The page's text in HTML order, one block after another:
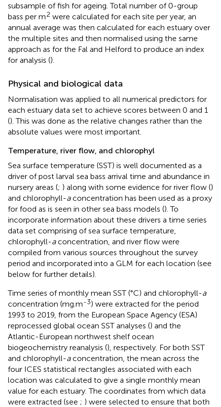
subsample of fish for ageing. Total number of 0-group
bass per m2 were calculated for each site per year, an
annual average was then calculated for each estuary over
the multiple sites and then normalised using the same
approach as for the Fal and Helford to produce an index
for analysis ().
Physical and biological data
Normalisation was applied to all numerical predictors for
each estuary data set to achieve scores between 0 and 1
(). This was done as the relative changes rather than the
absolute values were most important.
Temperature, river flow, and chlorophyl
Sea surface temperature (SST) is well documented as a
driver of post larval sea bass arrival time and abundance in
nursery areas (; ) along with some evidence for river flow ()
and chlorophyll-aconcentration has been used as a proxy
for food as is seen in other sea bass models (). To
incorporate information about these drivers a time series
data set comprising of sea surface temperature,
chlorophyll-aconcentration, and river flow were
compiled from various sources throughout the survey
period and incorporated into a GLM for each location (see
below for further details).
Time series of monthly mean SST (°C) and chlorophyll-a
concentration (mg.m-3) were extracted for the period
1993 to 2019, from the European Space Agency (ESA)
reprocessed global ocean SST analyses () and the
Atlantic-European northwest shelf ocean
biogeochemistry reanalysis (), respectively. For both SST
and chlorophyll-aconcentration, the mean across the
four ICES statistical rectangles associated with each
location was calculated to give a single monthly mean
value for each estuary. The coordinates from which data
were extracted (see ; ) were selected to ensure that both